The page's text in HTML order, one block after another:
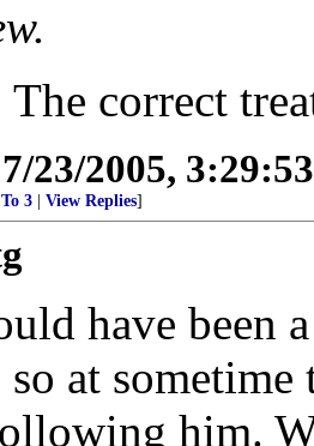
correct
7/23/2005,
To 3 View Replies]
have been
at
him.